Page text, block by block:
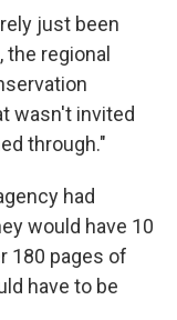
just been
the regional
wasn't invited
through."
had
would have 10
180 pages of
have to be